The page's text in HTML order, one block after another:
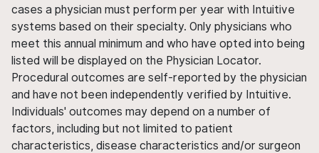
cases a physician must perform per year with Intuitive
systems based on their specialty. Only physicians who
meet this annual minimum and who have opted into being
listed will be displayed on the Physician Locator.
Procedural outcomes are self-reported by the physician
and have not been independently verified by Intuitive.
Individuals' outcomes may depend on a number of
factors, including but not limited to patient
characteristics, disease characteristics and/or surgeon